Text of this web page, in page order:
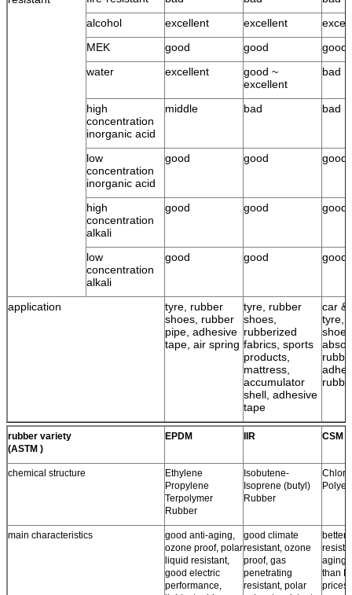
alcohol
excellent excellent
MEK
good good
good
water
excellent
good ~
excellent
bad
high
concentration
inorganic acid
middle bad bad
low
concentration
inorganic acid
good good good
high
concentration
alkali
good good good
low
concentration
alkali
good good good
application
tyre, rubber
shoes, rubber
pipe, adhesive
tape, air spring
tyre, rubber
shoes,
rubberized
fabrics, sports
products,
mattress,
accumulator
shell, adhesive
tape
car &
tyre,
rubber variety
(ASTM )
EPDM IIR CSM
chemical structure
Ethylene
Propylene
Terpolymer
Rubber
Isobutene-
Isoprene (butyl)
Rubber
main characteristics
good anti-aging,
ozone proof, polar
liquid resistant,
good electric
performance,
good climate
resistant, ozone
proof, gas
penetrating
resistant, polar
better
aging
than
prices.